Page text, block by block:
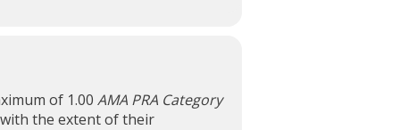
of 1.00AMA PRA Category
the extent of their